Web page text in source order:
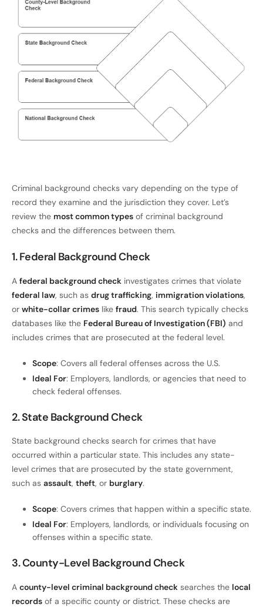
Criminal background checks vary depending on the type of
record they examine and the jurisdiction they cover. Let’s
review the most common types of criminal background
checks and the differences between them.
1. Federal Background Check
A federal background check investigates crimes that violate
federal law, such as drug trafficking, immigration violations,
or white-collar crimes like fraud. This search typically checks
databases like the Federal Bureau of Investigation (FBI) and
includes crimes that are prosecuted at the federal level.
Scope: Covers all federal offenses across the U.S.
Ideal For: Employers, landlords, or agencies that need to
check federal offenses.
2. State Background Check
State background checks search for crimes that have
occurred within a particular state. This includes any state-
level crimes that are prosecuted by the state government,
such as assault, theft, or burglary.
Scope: Covers crimes that happen within a specific state.
Ideal For: Employers, landlords, or individuals focusing on
offenses within a specific state.
3. County-Level Background Check
A county-level criminal background check searches the local
records of a specific county or district. These checks are